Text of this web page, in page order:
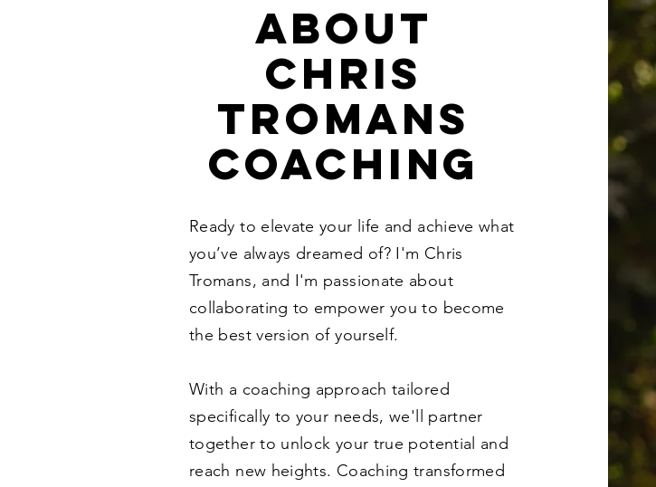
ABOUT
CHris
tromans
coaching
Ready to elevate your life and achieve what
you’ve always dreamed of? I'm Chris
Tromans, and I'm passionate about
collaborating to empower you to become
the best version of yourself.
With a coaching approach tailored
specifically to your needs, we'll partner
together to unlock your true potential and
reach new heights. Coaching transformed